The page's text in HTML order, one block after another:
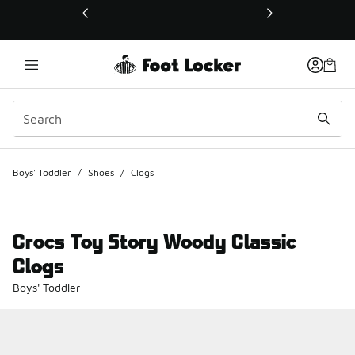
This link will open in a new window
Boys' Toddler / Shoes / Clogs
Crocs Toy Story Woody Classic
Clogs
Boys' Toddler